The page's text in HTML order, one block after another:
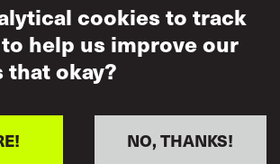
Privacy Policy
Mutual Respect
Policy
cookies to track
help us improve our
okay?
NO, THANKS!